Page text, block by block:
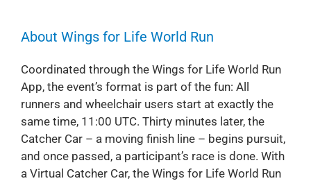
About Wings for Life World Run
Coordinated through the Wings for Life World Run
App, the event’s format is part of the fun: All
runners and wheelchair users start at exactly the
same time, 11:00 UTC. Thirty minutes later, the
Catcher Car – a moving finish line – begins pursuit,
and once passed, a participant’s race is done. With
a Virtual Catcher Car, the Wings for Life World Run